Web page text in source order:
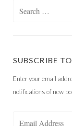
SUBSCRIBE
Enter your email
notifications of new